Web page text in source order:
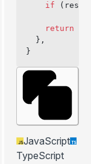
    if
    return
  },
}
JavaScript
TypeScript